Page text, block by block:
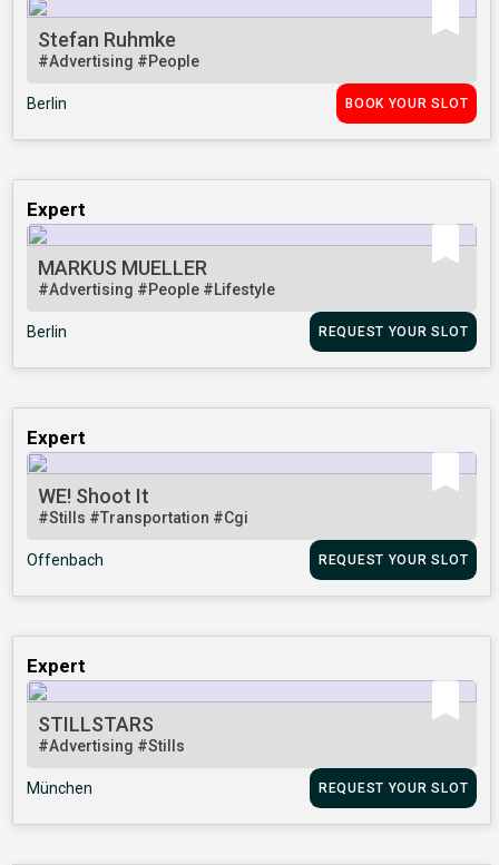
Stefan Ruhmke
#Advertising #People
Berlin BOOK YOUR SLOT
Expert
MARKUS MUELLER
#Advertising #People #Lifestyle
Berlin REQUEST YOUR SLOT
Expert
WE! Shoot It
#Stills #Transportation #Cgi
Offenbach REQUEST YOUR SLOT
Expert
STILLSTARS
#Advertising #Stills
München REQUEST YOUR SLOT